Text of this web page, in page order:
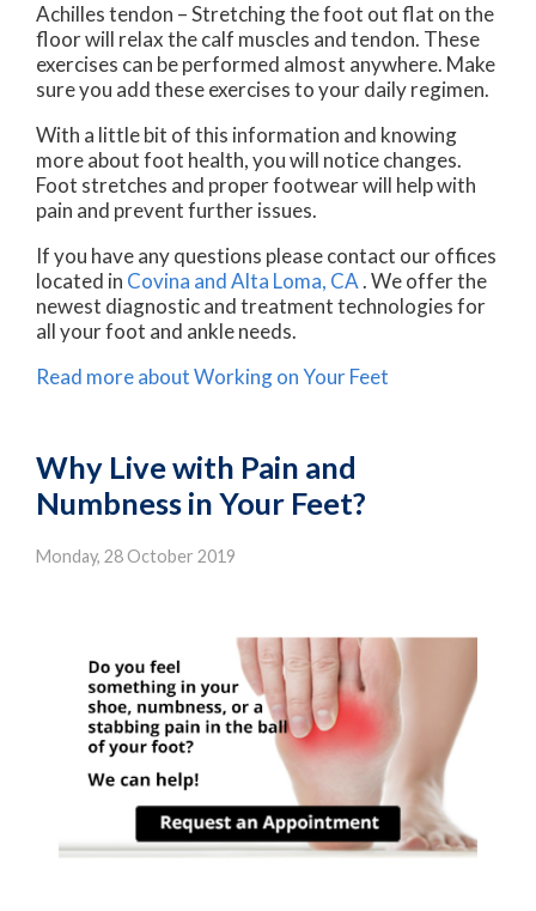
Achilles tendon – Stretching the foot out flat on the
floor will relax the calf muscles and tendon. These
exercises can be performed almost anywhere. Make
sure you add these exercises to your daily regimen.
With a little bit of this information and knowing
more about foot health, you will notice changes.
Foot stretches and proper footwear will help with
pain and prevent further issues.
If you have any questions please contact our offices
located in Covina and Alta Loma, CA. We offer the
newest diagnostic and treatment technologies for
all your foot and ankle needs.
Read more about Working on Your Feet
Why Live with Pain and
Numbness in Your Feet?
Monday, 28 October 2019